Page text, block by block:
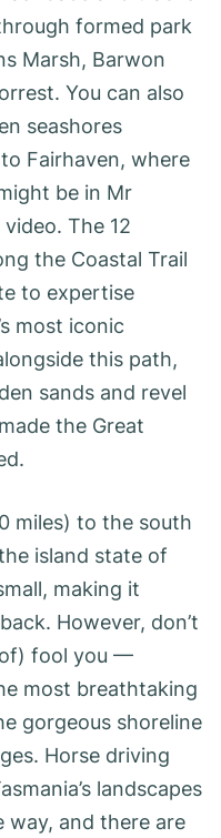
formed park
Marsh, Barwon
You can also
seashores
Fairhaven, where
be in Mr
The 12
the Coastal Trail
to expertise
most iconic
this path,
sands and revel
the Great
miles) to the south
island state of
making it
However, don’t
fool you —
most breathtaking
gorgeous shoreline
Horse driving
landscapes
way, and there are